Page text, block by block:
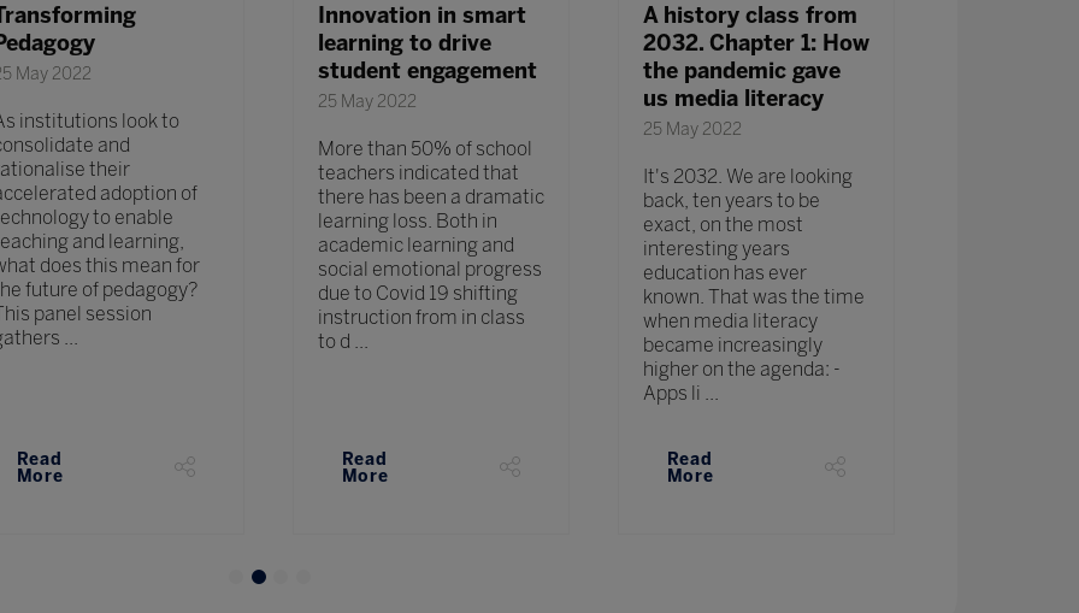
May 2022
institutions look to
and
their
adoption of
to enable
and learning,
does this mean for
future of pedagogy?
panel session
...
Read
More
Innovation in smart
learning to drive
student engagement
25 May 2022
More than 50% of school
teachers indicated that
there has been a dramatic
learning loss. Both in
academic learning and
social emotional progress
due to Covid 19 shifting
instruction from in class
to d ...
Read
More
A history class from
2032. Chapter 1: How
the pandemic gave
us media literacy
25 May 2022
It's 2032. We are looking
back, ten years to be
exact, on the most
interesting years
education has ever
known. That was the time
when media literacy
became increasingly
higher on the agenda: -
Apps li ...
Read
More